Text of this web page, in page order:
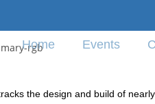
Home Events
the design and build of